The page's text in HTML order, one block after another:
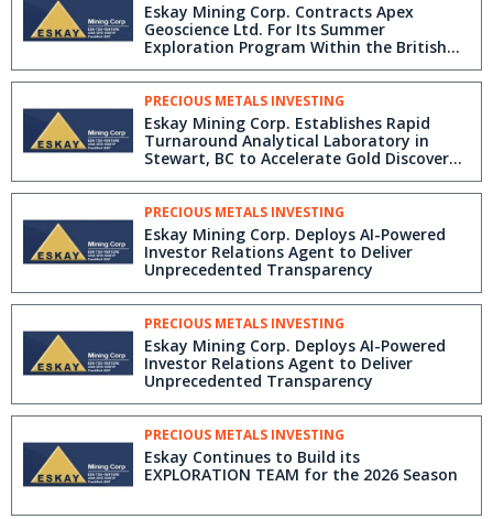
Eskay Mining Corp. Contracts Apex
Geoscience Ltd. For Its Summer
Exploration Program Within the British
Columbia Golden Triangle
PRECIOUS METALS INVESTING
Eskay Mining Corp. Establishes Rapid
Turnaround Analytical Laboratory in
Stewart, BC to Accelerate Gold Discovery
using detectORE Technology
PRECIOUS METALS INVESTING
Eskay Mining Corp. Deploys AI-Powered
Investor Relations Agent to Deliver
Unprecedented Transparency
PRECIOUS METALS INVESTING
Eskay Mining Corp. Deploys AI-Powered
Investor Relations Agent to Deliver
Unprecedented Transparency
PRECIOUS METALS INVESTING
Eskay Continues to Build its
EXPLORATION TEAM for the 2026 Season